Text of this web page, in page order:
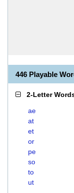
446 Playable
2-Letter
ae
at
et
or
pe
so
to
ut